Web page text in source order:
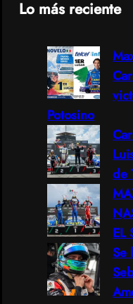
Lo más reciente
Potosino
de
EL
Se